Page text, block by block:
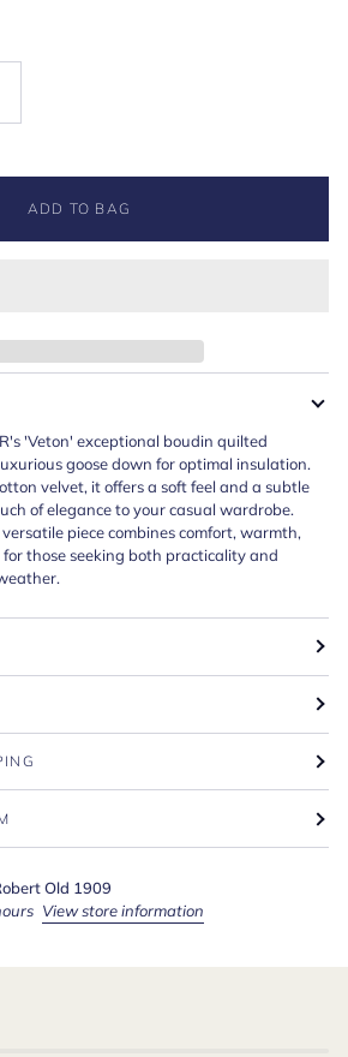
ADD TO BAG
'Veton' exceptional boudin quilted
goose down for optimal insulation.
velvet, it offers a soft feel and a subtle
of elegance to your casual wardrobe.
piece combines comfort, warmth,
those seeking both practicality and
Old 1909
View store information